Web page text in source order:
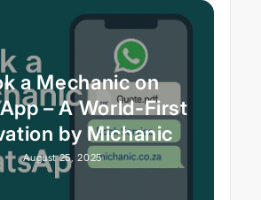
a Mechanic on
– A World-First
by Michanic
August 25, 2025